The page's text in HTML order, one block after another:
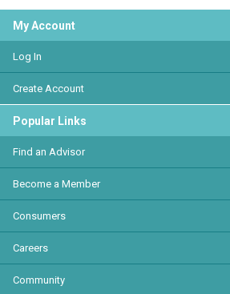
My Account
Log In
Create Account
Popular Links
Find an Advisor
Become a Member
Consumers
Careers
Community